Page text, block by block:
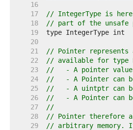
    16
    17
// IntegerType is
    18
// part of the unsafe
    19
    20
    21
// Pointer
    22
// available for type
    23
//   - A pointer value
    24
//   - A Pointer can
    25
//   - A uintptr can
    26
//   - A Pointer can
    27
//
    28
// Pointer therefore
    29
// arbitrary memory.